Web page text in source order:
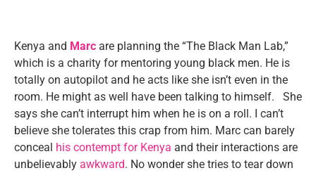
Kenya and Marc are planning the “The Black Man Lab,”
which is a charity for mentoring young black men. He is
totally on autopilot and he acts like she isn’t even in the
room. He might as well have been talking to himself. She
says she can’t interrupt him when he is on a roll. I can’t
believe she tolerates this crap from him. Marc can barely
conceal his contempt for Kenya and their interactions are
unbelievably awkward. No wonder she tries to tear down